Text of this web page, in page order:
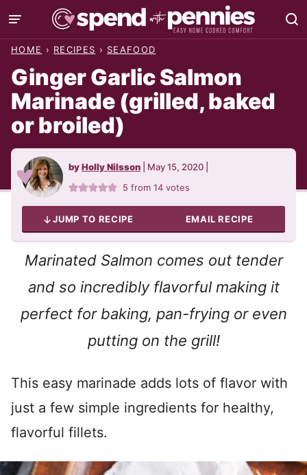
Skip
to
HOME › RECIPES › SEAFOOD
Ginger Garlic Salmon
Marinade (grilled, baked
or broiled)
byHolly Nilsson May 15, 2020
5 from14 votes
JUMP TO RECIPE EMAIL RECIPE
Marinated Salmon comes out tender
and so incredibly flavorful making it
perfect for baking, pan-frying or even
putting on the grill!
This easy marinade adds lots of flavor with
just a few simple ingredients for healthy,
flavorful fillets.